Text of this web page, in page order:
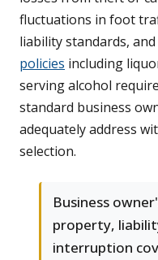
fluctuations in foot
liability standards, and
policies including
serving alcohol
standard business
adequately address
selection.
Business
property,
interruption